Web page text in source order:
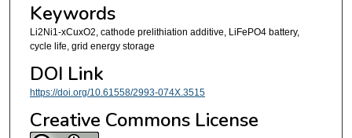
Keywords
Li2Ni1-xCuxO2, cathode prelithiation additive, LiFePO4 battery,
cycle life, grid energy storage
DOI Link
https://doi.org/10.61558/2993-074X.3515
Creative Commons License